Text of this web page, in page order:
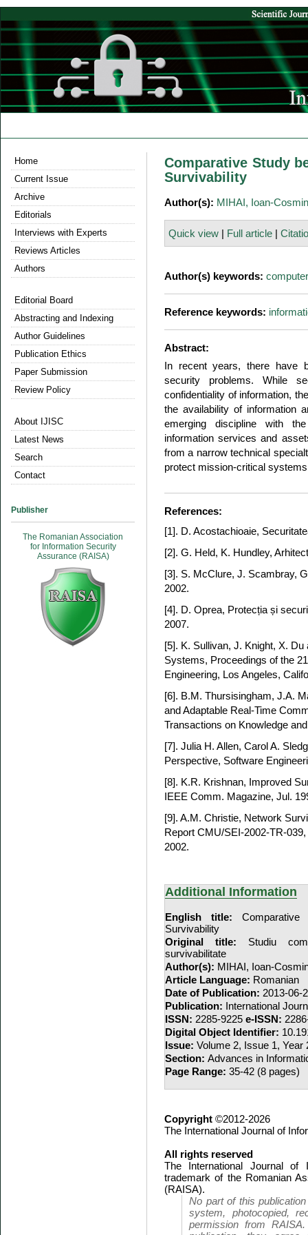
Home
Current Issue
Archive
Editorials
Interviews with Experts
Reviews Articles
Authors
Editorial Board
Abstracting and Indexing
Author Guidelines
Publication Ethics
Paper Submission
Review Policy
About IJISC
Latest News
Search
Contact
Publisher
The Romanian Association
for Information Security
Assurance (RAISA)
Comparative Study
Survivability
Author(s): MIHAI, Ioan-Cosmin
Quick view | Full article |
Author(s) keywords:
Reference keywords:
Abstract:
In recent years, there have
security problems. While
confidentiality of information,
the availability of information
emerging discipline with
information services and
from a narrow technical
protect mission-critical
References:
[1]. D. Acostachioaie,
[2]. G. Held, K. Hundley,
[3]. S. McClure, J. Scambray,
2002.
[4]. D. Oprea, Protecția și
2007.
[5]. K. Sullivan, J. Knight, X.
Systems, Proceedings of the
Engineering, Los Angeles,
[6]. B.M. Thursisingham, J.A.
and Adaptable Real-Time
Transactions on Knowledge
[7]. Julia H. Allen, Carol A.
Perspective, Software
[8]. K.R. Krishnan, Improved
IEEE Comm. Magazine, Jul.
[9]. A.M. Christie, Network
Report CMU/SEI-2002-TR-
2002.
Additional Information
English title:
Survivability
Original title: Studiu
survivabilitate
Author(s): MIHAI, Ioan-
Article Language: Romanian
Date of Publication: 2013-06-
Publication: International
ISSN: 2285-9225 e-ISSN:
Digital Object Identifier:
Issue: Volume 2, Issue 1, Year
Section: Advances in
Page Range: 35-42 (8 pages)
Copyright ©2012-2026
The International Journal of
All rights reserved
The International Journal of
trademark of the Romanian
(RAISA).
No part of this
system, photocopied,
permission from